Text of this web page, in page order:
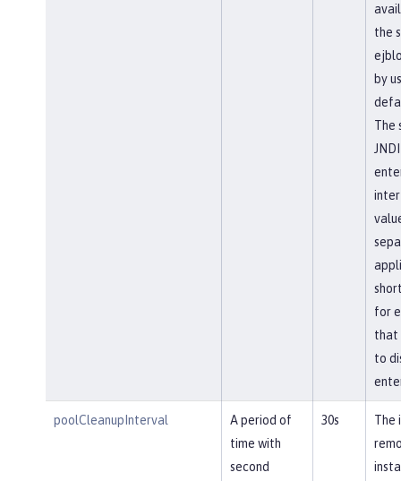
the
by
The
for
that
to
poolCleanupInterval
A period of
time with
second
30s
The